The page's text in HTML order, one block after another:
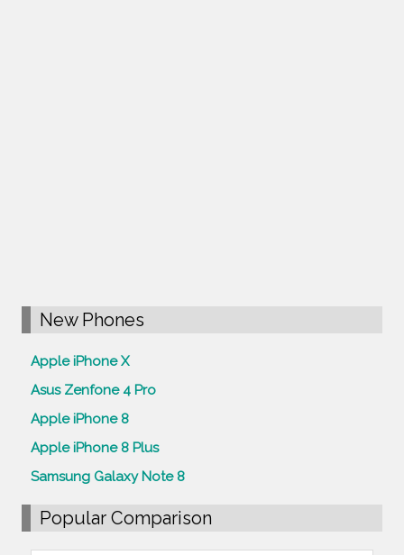
New Phones
Apple iPhone X
Asus Zenfone 4 Pro
Apple iPhone 8
Apple iPhone 8 Plus
Samsung Galaxy Note 8
Popular Comparison